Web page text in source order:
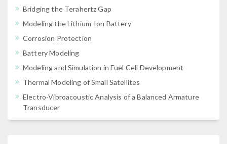
Bridging the Terahertz Gap
Modeling the Lithium-Ion Battery
Corrosion Protection
Battery Modeling
Modeling and Simulation in Fuel Cell Development
Thermal Modeling of Small Satellites
Electro-Vibroacoustic Analysis of a Balanced Armature
Transducer